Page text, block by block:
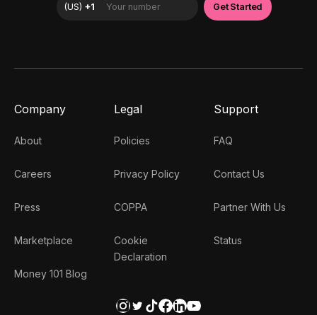
Company
About
Careers
Press
Marketplace
Money 101 Blog
Legal
Policies
Privacy Policy
COPPA
Cookie
Declaration
Support
FAQ
Contact Us
Partner With Us
Status